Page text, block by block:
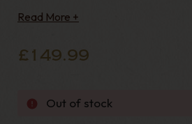
Read More +
£149.99
Out of stock